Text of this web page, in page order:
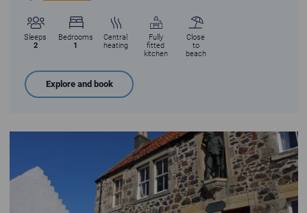
Sleeps
2
Bedrooms
1
Central
heating
Fully
fitted
kitchen
Close
to
beach
Explore and book
Robinson Crusoe Retreat Cottage in Lower Largo with statue of